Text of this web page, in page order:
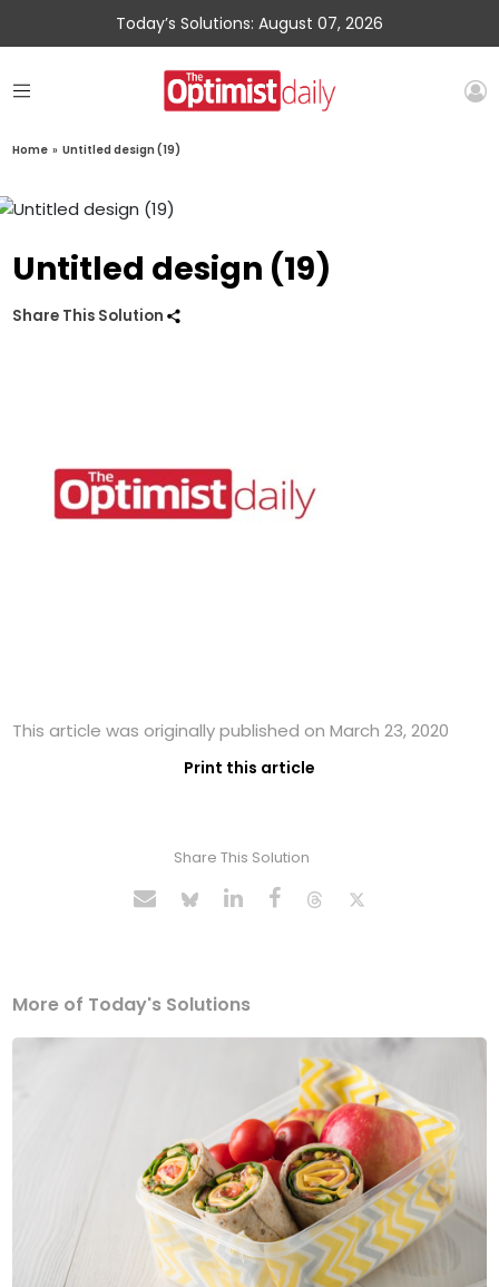
Today’s Solutions: August 07, 2026
Home » Untitled design (19)
Untitled design (19)
Share This Solution
This article was originally published on March 23, 2020
Print this article
Share This Solution
More of Today's Solutions